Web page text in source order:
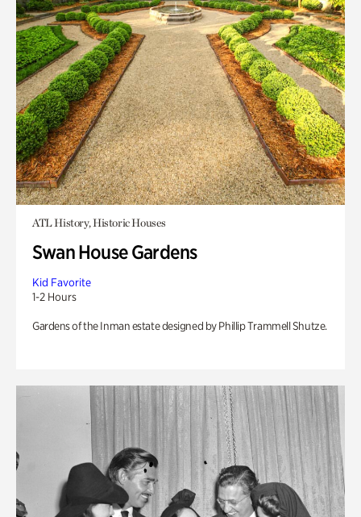
ATL History, Historic Houses
Swan House Gardens
Kid Favorite
1-2 Hours
Gardens of the Inman estate designed by Phillip Trammell Shutze.